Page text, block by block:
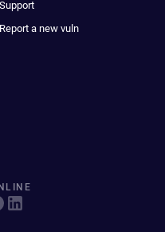
Support
Report a new vuln